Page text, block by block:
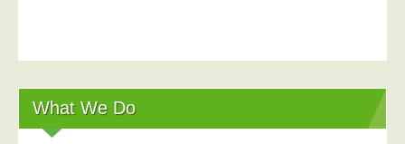
Envelope Enclosing
Door Drop Marketing
What We Do